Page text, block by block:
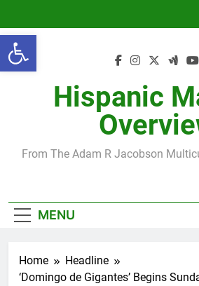
Open toolbar
content
Hispanic
From The Adam R Jacobson
MENU
Home
Headline
‘Domingo de Gigantes’ Begins